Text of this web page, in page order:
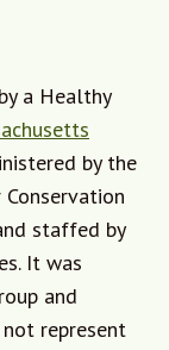
a Healthy
by the
staffed by
It was
and
represent